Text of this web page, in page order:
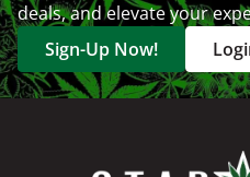
deals, and elevate your
Sign-Up Now!